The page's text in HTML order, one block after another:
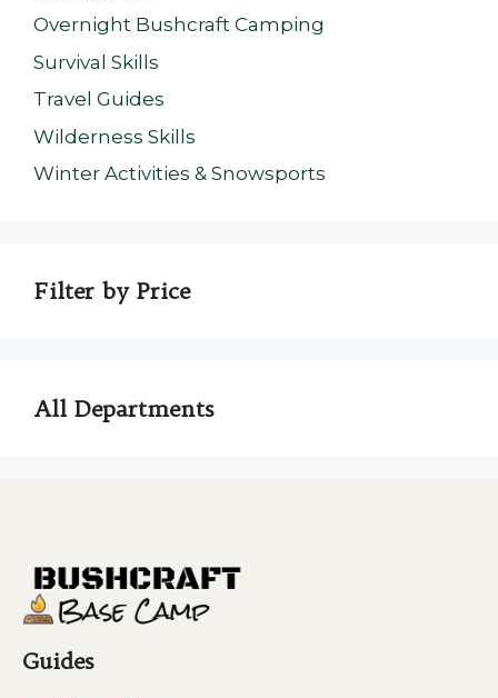
Overnight Bushcraft Camping
Survival Skills
Travel Guides
Wilderness Skills
Winter Activities & Snowsports
Filter by Price
All Departments
Guides